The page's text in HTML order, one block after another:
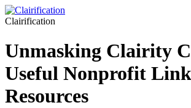
Clairification
Unmasking Clairity
Useful Nonprofit
Resources